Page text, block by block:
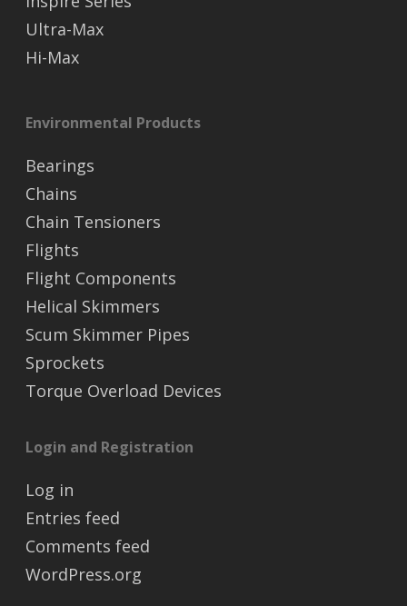
Ultra-Max
Hi-Max
Environmental Products
Bearings
Chains
Chain Tensioners
Flights
Flight Components
Helical Skimmers
Scum Skimmer Pipes
Sprockets
Torque Overload Devices
Login and Registration
Log in
Entries feed
Comments feed
WordPress.org